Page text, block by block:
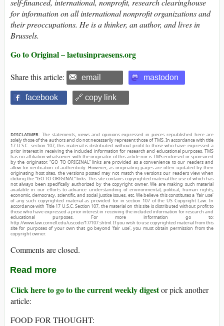
self-financed, international, nonprofit, research clearinghouse
for information on all international nonprofit organizations and
their preoccupations. He is a thinker, an author, and lives in
Brussels.
Go to Original – laetusinpraesens.org
Share this article: email mastodon
facebook 🔗 copy link
DISCLAIMER: The statements, views and opinions expressed in pieces republished here are
solely those of the authors and do not necessarily represent those of TMS. In accordance with title
17 U.S.C. section 107, this material is distributed without profit to those who have expressed a
prior interest in receiving the included information for research and educational purposes. TMS
has no affiliation whatsoever with the originator of this article nor is TMS endorsed or sponsored
by the originator. “GO TO ORIGINAL” links are provided as a convenience to our readers and
allow for verification of authenticity. However, as originating pages are often updated by their
originating host sites, the versions posted may not match the versions our readers view when
clicking the “GO TO ORIGINAL” links. This site contains copyrighted material the use of which has
not always been specifically authorized by the copyright owner. We are making such material
available in our efforts to advance understanding of environmental, political, human rights,
economic, democracy, scientific, and social justice issues, etc. We believe this constitutes a ‘fair use’
of any such copyrighted material as provided for in section 107 of the US Copyright Law. In
accordance with Title 17 U.S.C. Section 107, the material on this site is distributed without profit to
those who have expressed a prior interest in receiving the included information for research and
educational purposes. For more information go to:
http://www.law.cornell.edu/uscode/17/107.shtml. If you wish to use copyrighted material from this
site for purposes of your own that go beyond ‘fair use’, you must obtain permission from the
copyright owner.
Comments are closed.
Read more
Click here to go to the current weekly digestor pick another
article:
FOOD FOR THOUGHT: